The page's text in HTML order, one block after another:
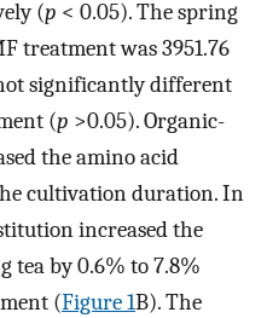
(p < 0.05). The spring
treatment was 3951.76
significantly different
(p >0.05). Organic-
the amino acid
cultivation duration. In
increased the
tea by 0.6% to 7.8%
(Figure 1B). The